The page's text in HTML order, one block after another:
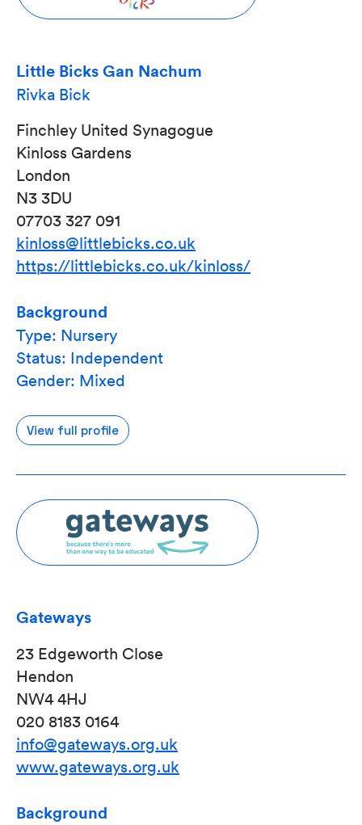
Little Bicks Gan Nachum
Rivka Bick
Finchley United Synagogue
Kinloss Gardens
London
N3 3DU
07703 327 091
kinloss@littlebicks.co.uk
https://littlebicks.co.uk/kinloss/
Background
Type: Nursery
Status: Independent
Gender: Mixed
View full profile
Gateways
23 Edgeworth Close
Hendon
NW4 4HJ
020 8183 0164
info@gateways.org.uk
www.gateways.org.uk
Background